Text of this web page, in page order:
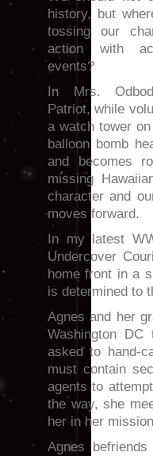
history, but
tossing our
action with
events?
In Mrs.
Patriot, while
a watch tower
balloon bomb
and becomes
missing
character and
moves forward.
In my latest
Undercover
home front in a
is determined to
Agnes and her
Washington
asked to hand-
must contain
agents to
the way, she
her in her
Agnes